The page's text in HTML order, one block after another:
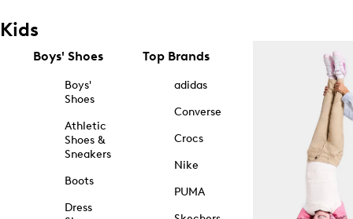
Kids
Boys' Shoes
Boys'
Shoes
Athletic
Shoes &
Sneakers
Boots
Dress
Top Brands
adidas
Converse
Crocs
Nike
PUMA